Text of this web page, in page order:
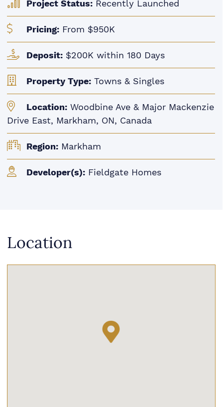
Project Status: Recently Launched
Pricing: From $950K
Deposit: $200K within 180 Days
Property Type: Towns & Singles
Location: Woodbine Ave & Major Mackenzie
Drive East, Markham, ON, Canada
Region: Markham
Developer(s): Fieldgate Homes
Location